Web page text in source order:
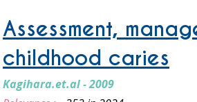
Assessment,
childhood caries
Kagihara.et.al - 2009